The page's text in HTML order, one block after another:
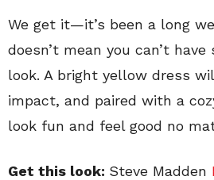
We get it—it’s been a long
doesn’t mean you can’t
look. A bright yellow dress
impact, and paired with a
look fun and feel good no
Get this look: Steve Madden